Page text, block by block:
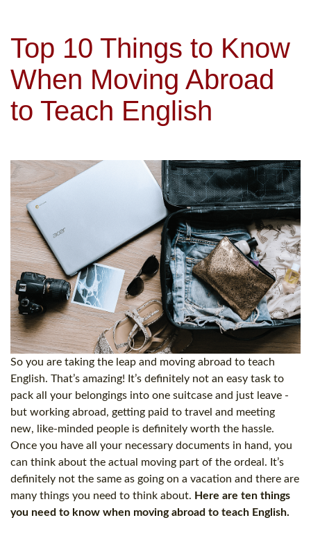
Top 10 Things to Know
When Moving Abroad
to Teach English
So you are taking the leap and moving abroad to teach
English. That’s amazing! It’s definitely not an easy task to
pack all your belongings into one suitcase and just leave -
but working abroad, getting paid to travel and meeting
new, like-minded people is definitely worth the hassle.
Once you have all your necessary documents in hand, you
can think about the actual moving part of the ordeal. It’s
definitely not the same as going on a vacation and there are
many things you need to think about. Here are ten things
you need to know when moving abroad to teach English.